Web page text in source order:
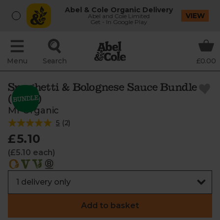
Abel & Cole Organic Delivery
Abel and Cole Limited
Get - In Google Play
VIEW
Menu Search £0.00
Spaghetti & Bolognese Sauce Bundle
(850g)
Mr Organic
5 (2)
£5.10
(£5.10 each)
Add to basket